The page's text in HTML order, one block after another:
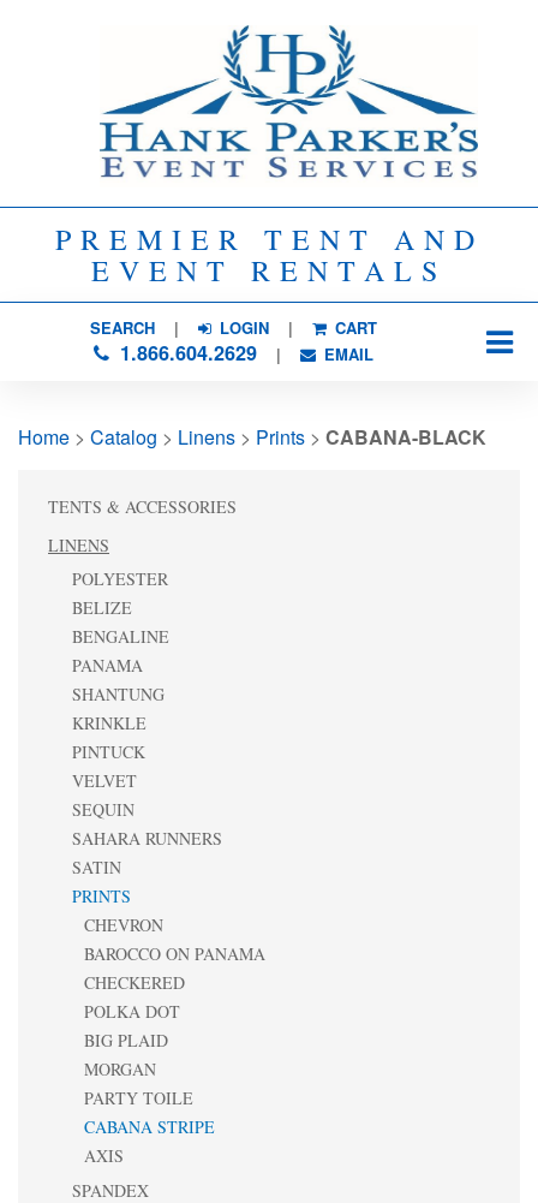
PREMIER TENT AND
EVENT RENTALS
SEARCH| LOGIN | CART
1.866.604.2629| EMAIL
Home > Catalog > Linens > Prints > CABANA-BLACK
TENTS & ACCESSORIES
LINENS
POLYESTER
BELIZE
BENGALINE
PANAMA
SHANTUNG
KRINKLE
PINTUCK
VELVET
SEQUIN
SAHARA RUNNERS
SATIN
PRINTS
CHEVRON
BAROCCO ON PANAMA
CHECKERED
POLKA DOT
BIG PLAID
MORGAN
PARTY TOILE
CABANA STRIPE
AXIS
SPANDEX